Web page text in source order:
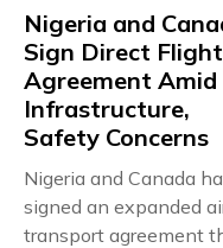
Nigeria and
Sign Direct Flight
Agreement Amid
Infrastructure,
Safety Concerns
Nigeria and Canada
signed an expanded
transport agreement